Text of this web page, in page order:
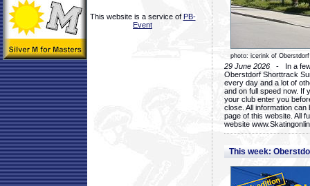
This website is a service of PB-
Event
photo: icerink of Oberstdorf
29 June 2026 - In a few
Oberstdorf Shorttrack
every day and a lot of
and on full speed now. If
your club enter you
close. All information
page of this website. All
website
This week: